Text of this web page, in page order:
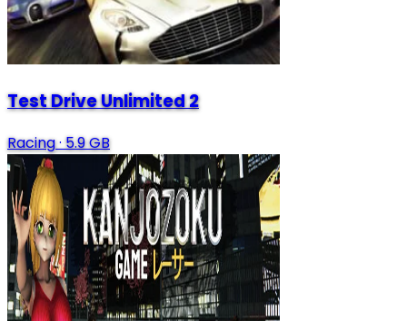
Test Drive Unlimited 2
Racing·5.9 GB